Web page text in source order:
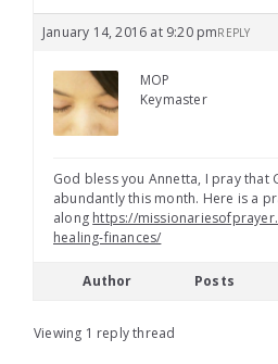
January 14, 2016 at 9:20 pmREPLY
MOP
Keymaster
God bless you Annetta, I pray
abundantly this month. Here is a
along https://
healing-finances/
Author Posts
Viewing 1 reply thread